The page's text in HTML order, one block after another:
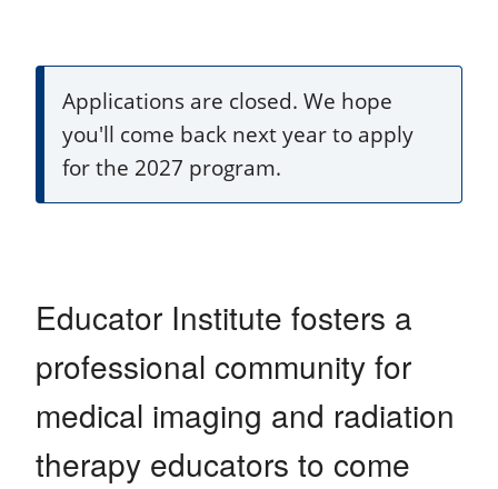
Applications are closed. We hope
you'll come back next year to apply
for the 2027 program.
Educator Institute fosters a
professional community for
medical imaging and radiation
therapy educators to come